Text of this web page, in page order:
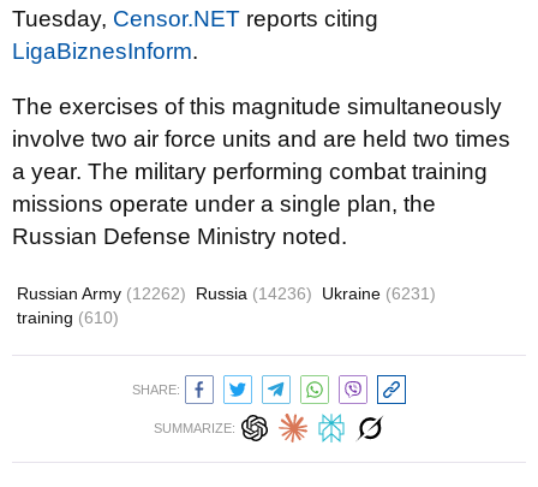
Tuesday, Censor.NET reports citing
LigaBiznesInform.
The exercises of this magnitude simultaneously
involve two air force units and are held two times
a year. The military performing combat training
missions operate under a single plan, the
Russian Defense Ministry noted.
Russian Army (12262) Russia (14236) Ukraine (6231)
training (610)
SHARE:
SUMMARIZE: